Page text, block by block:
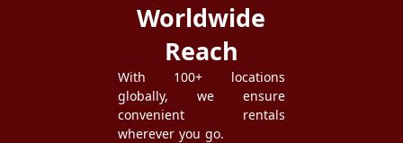
Worldwide
Reach
With 100+ locations
globally, we ensure
convenient rentals
wherever you go.